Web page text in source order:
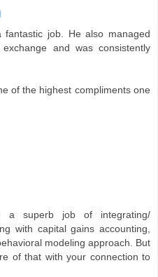
job. He also managed
and was consistently
of the highest compliments one
a superb job of integrating/
with capital gains accounting,
modeling approach. But
of that with your connection to